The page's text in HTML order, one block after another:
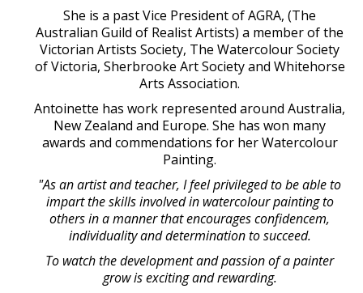
She is a past Vice President of AGRA, (The
Australian Guild of Realist Artists) a member of the
Victorian Artists Society, The Watercolour Society
of Victoria, Sherbrooke Art Society and Whitehorse
Arts Association.
Antoinette has work represented around Australia,
New Zealand and Europe. She has won many
awards and commendations for her Watercolour
Painting.
"As an artist and teacher, I feel privileged to be able to
impart the skills involved in watercolour painting to
others in a manner that encourages confidencem,
individuality and determination to succeed.
To watch the development and passion of a painter
grow is exciting and rewarding.